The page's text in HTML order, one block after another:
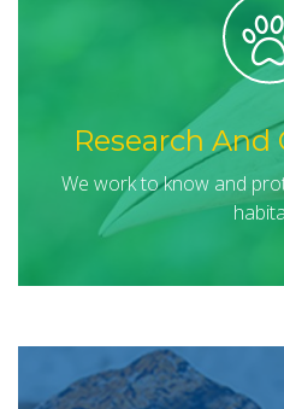
Research And
We work to know and